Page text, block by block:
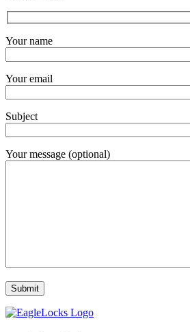
Your name
Your email
Subject
Your message (optional)